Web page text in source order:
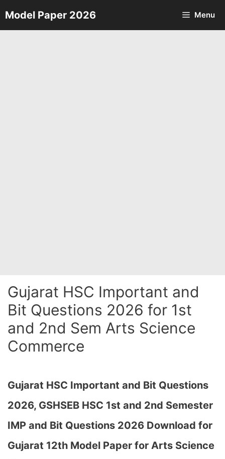
Skip
to
Model Paper 2026 Menu
Gujarat HSC Important and
Bit Questions 2026 for 1st
and 2nd Sem Arts Science
Commerce
Gujarat HSC Important and Bit Questions
2026, GSHSEB HSC 1st and 2nd Semester
IMP and Bit Questions 2026 Download for
Gujarat 12th Model Paper for Arts Science